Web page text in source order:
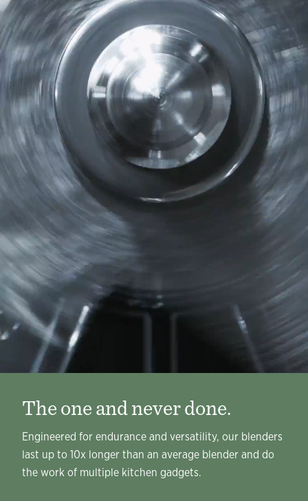
The one and never done.
Engineered for endurance and versatility, our blenders
last up to 10x longer than an average blender and do
the work of multiple kitchen gadgets.